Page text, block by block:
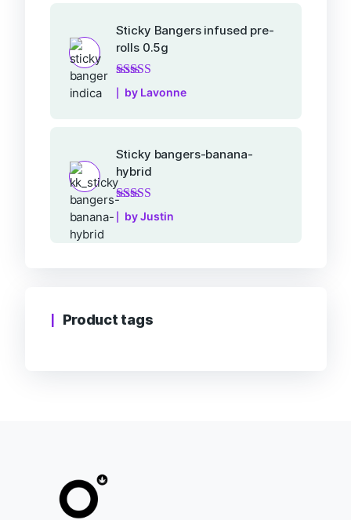
Sticky Bangers infused pre-
rolls 0.5g
Rated 5out of 5
by Lavonne
Sticky bangers-banana-
hybrid
Rated5out of 5
by Justin
Product tags